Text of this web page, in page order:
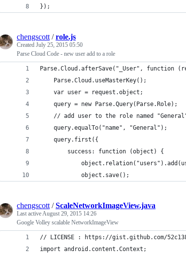
});
chengscott /role.js
Created July 25, 2015 05:50
Parse Cloud Code - new user add to a role
Parse.Cloud.afterSave("_User", function
    Parse.Cloud.useMasterKey();
    var user = request.object;
    query = new Parse.Query(Parse.Role);
// add user to the role named
    query.equalTo("name", "General");
    query.first({
        success: function (object) {
            object.save();
chengscott /ScaleNetworkImageView.java
Last activeAugust 29, 2015 14:26
Google Volley scalable NetworkImageView
// LICENSE : https://gist.github.com/
import android.content.Context;